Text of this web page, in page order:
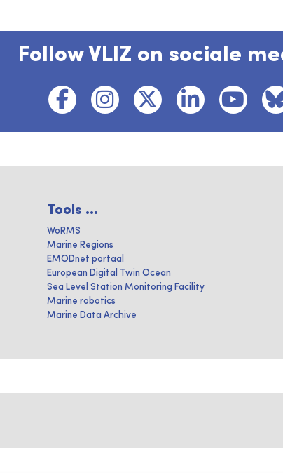
Follow VLIZ on sociale
Tools ...
WoRMS
Marine Regions
EMODnet portaal
European Digital Twin Ocean
Sea Level Station Monitoring Facility
Marine robotics
Marine Data Archive